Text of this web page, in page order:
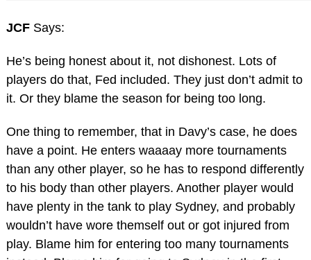
JCF Says:
He’s being honest about it, not dishonest. Lots of
players do that, Fed included. They just don’t admit to
it. Or they blame the season for being too long.
One thing to remember, that in Davy’s case, he does
have a point. He enters waaaay more tournaments
than any other player, so he has to respond differently
to his body than other players. Another player would
have plenty in the tank to play Sydney, and probably
wouldn’t have wore themself out or got injured from
play. Blame him for entering too many tournaments